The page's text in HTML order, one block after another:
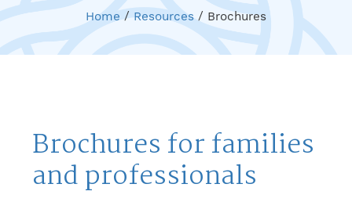
Home /Resources/ Brochures
Brochures for families
and professionals